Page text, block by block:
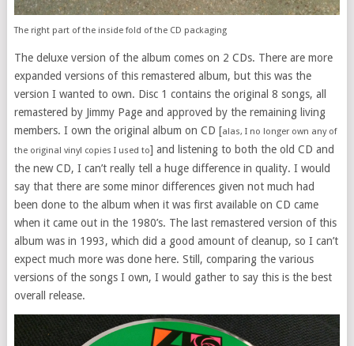
The right part of the inside fold of the CD packaging
The deluxe version of the album comes on 2 CDs. There are more
expanded versions of this remastered album, but this was the
version I wanted to own. Disc 1 contains the original 8 songs, all
remastered by Jimmy Page and approved by the remaining living
members. I own the original album on CD [alas, I no longer own any of
the original vinyl copies I used to] and listening to both the old CD and
the new CD, I can’t really tell a huge difference in quality. I would
say that there are some minor differences given not much had
been done to the album when it was first available on CD came
when it came out in the 1980’s. The last remastered version of this
album was in 1993, which did a good amount of cleanup, so I can’t
expect much more was done here. Still, comparing the various
versions of the songs I own, I would gather to say this is the best
overall release.